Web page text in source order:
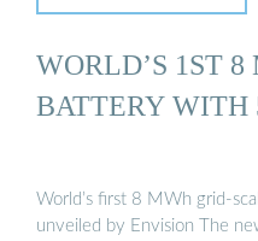
WORLD’S 1ST
BATTERY
World’s first 8 MWh grid-
unveiled by Envision The